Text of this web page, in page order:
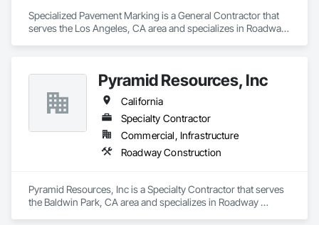
Specialized Pavement Marking is a General Contractor that
serves the Los Angeles, CA area and specializes in Roadway
Pyramid Resources, Inc
California
Specialty Contractor
Commercial, Infrastructure
Roadway Construction
Pyramid Resources, Inc is a Specialty Contractor that serves
the Baldwin Park, CA area and specializes in Roadway